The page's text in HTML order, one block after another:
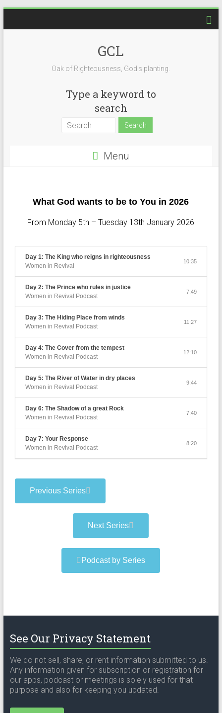
GCL
Oak of Righteousness, God's planting.
Type a keyword to
search
Menu
What God wants to be to You in 2026
From Monday 5th – Tuesday 13th January 2026
Day 1: The King who reigns in righteousness
Women in Revival
10:35
Day 2: The Prince who rules in justice
Women in Revival Podcast
7:49
Day 3: The Hiding Place from winds
Women in Revival Podcast
11:27
Day 4: The Cover from the tempest
Women in Revival Podcast
12:10
Day 5: The River of Water in dry places
Women in Revival Podcast
9:44
Day 6: The Shadow of a great Rock
Women in Revival Podcast
7:40
Day 7: Your Response
Women in Revival Podcast
8:20
Previous Series
Next Series
Podcast by Series
See Our Privacy Statement
We do not sell, share, or rent information submitted to us.
Any information given for subscription or registration for
our apps, podcast or meetings is solely used for that
purpose and also for keeping you updated.